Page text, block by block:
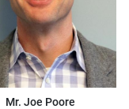
Mr. Joe Poore